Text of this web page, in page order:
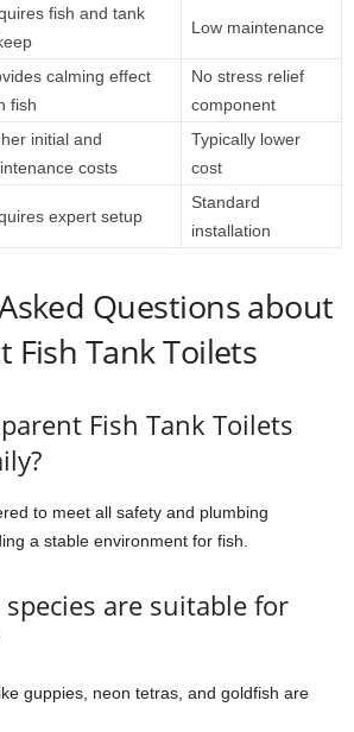
fish and tank
Low maintenance
calming effect
fish
No stress relief
component
initial and
costs
Typically lower
cost
expert setup
Standard
installation
Questions about
Fish Tank Toilets
Fish Tank Toilets
to meet all safety and plumbing
a stable environment for fish.
are suitable for
guppies, neon tetras, and goldfish are